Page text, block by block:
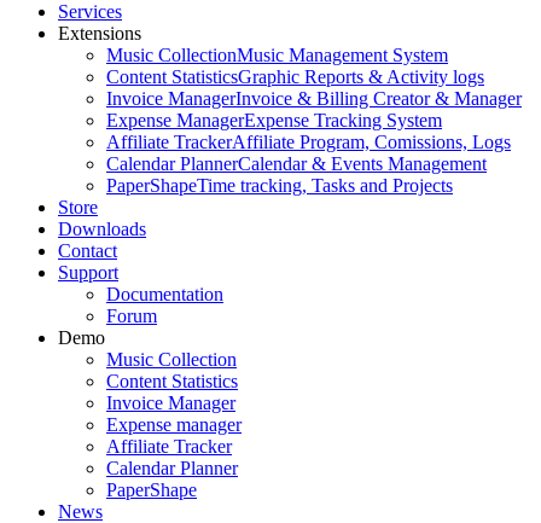
Services
Extensions
Music CollectionMusic Management System
Content StatisticsGraphic Reports & Activity logs
Invoice ManagerInvoice & Billing Creator & Manager
Expense ManagerExpense Tracking System
Affiliate TrackerAffiliate Program, Comissions, Logs
Calendar PlannerCalendar & Events Management
PaperShapeTime tracking, Tasks and Projects
Store
Downloads
Contact
Support
Documentation
Forum
Demo
Music Collection
Content Statistics
Invoice Manager
Expense manager
Affiliate Tracker
Calendar Planner
PaperShape
News